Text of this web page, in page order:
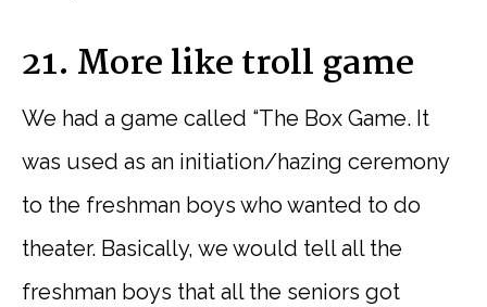
21. More like troll game
We had a game called “The Box Game. It
was used as an initiation/hazing ceremony
to the freshman boys who wanted to do
theater. Basically, we would tell all the
freshman boys that all the seniors got